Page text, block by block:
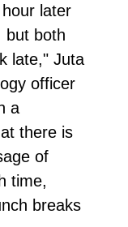
later
but both
late," Juta
officer
a
there is
of
time,
breaks